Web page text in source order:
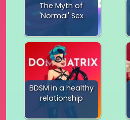
The Myth of
'Normal' Sex
BDSM in a healthy
relationship